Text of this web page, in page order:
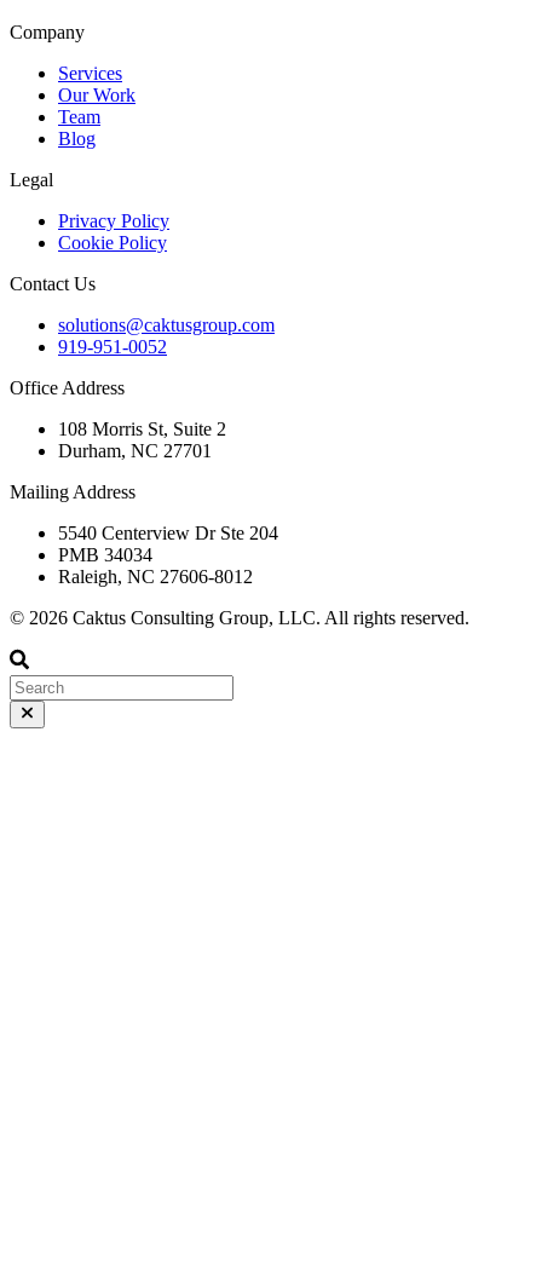
Company
Services
Our Work
Team
Blog
Legal
Privacy Policy
Cookie Policy
Contact Us
solutions@caktusgroup.com
919-951-0052
Office Address
108 Morris St, Suite 2
Durham, NC 27701
Mailing Address
5540 Centerview Dr Ste 204
PMB 34034
Raleigh, NC 27606-8012
© 2026 Caktus Consulting Group, LLC. All rights reserved.